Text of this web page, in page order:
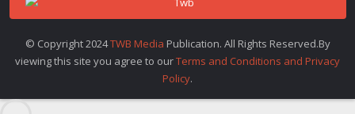
© Copyright 2024TWB Media Publication. All Rights Reserved.By
viewing this site you agree to ourTerms and Conditions and Privacy
Policy.